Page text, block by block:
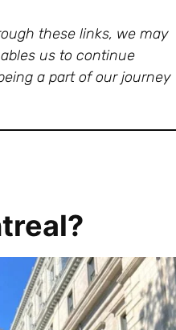
these links, we may
us to continue
a part of our journey